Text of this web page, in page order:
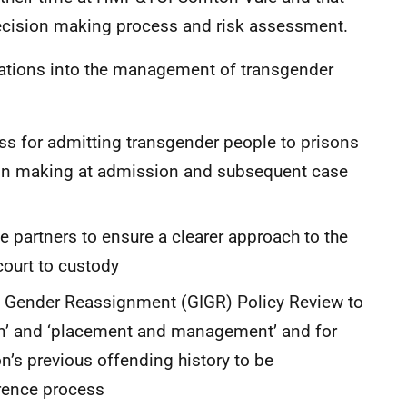
making process and risk assessment.
into the management of transgender
for admitting transgender people to prisons
making at admission and subsequent case
to ensure a clearer approach to the
to custody
Reassignment (GIGR) Policy Review to
and ‘placement and management’ and for
previous offending history to be
process